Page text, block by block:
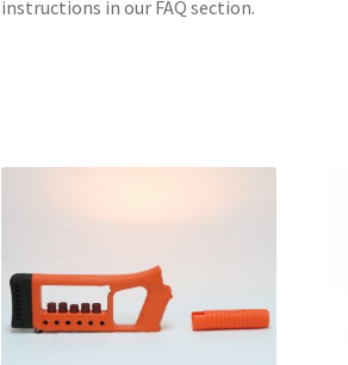
instructions in our FAQ section.